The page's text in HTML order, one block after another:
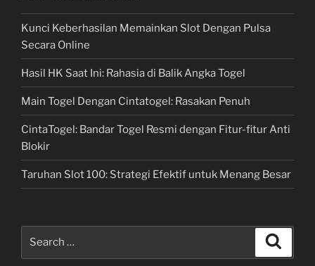
Kunci Keberhasilan Memainkan Slot Dengan Pulsa
Secara Online
Hasil HK Saat Ini: Rahasia di Balik Angka Togel
Main Togel Dengan Cintatogel: Rasakan Penuh
CintaTogel: Bandar Togel Resmi dengan Fitur-fitur Anti
Blokir
Taruhan Slot 100: Strategi Efektif untuk Menang Besar